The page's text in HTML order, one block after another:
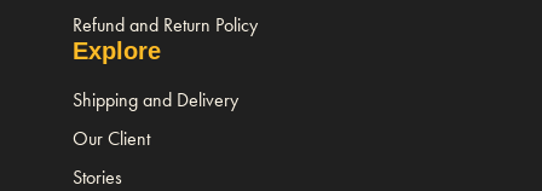
Refund and Return Policy
Explore
Shipping and Delivery
Our Client
Stories